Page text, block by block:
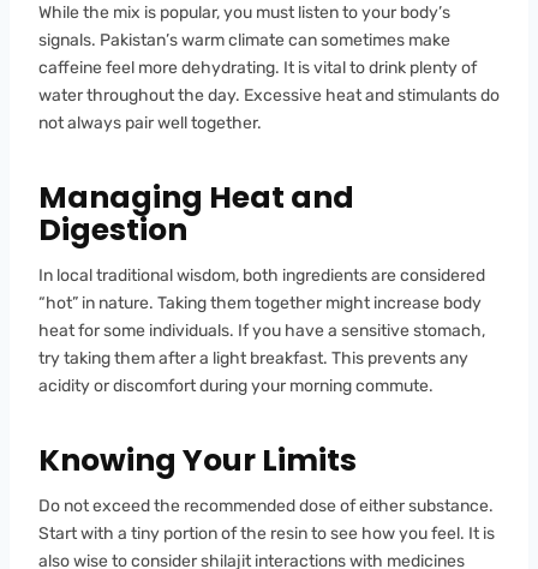
While the mix is popular, you must listen to your body’s
signals. Pakistan’s warm climate can sometimes make
caffeine feel more dehydrating. It is vital to drink plenty of
water throughout the day. Excessive heat and stimulants do
not always pair well together.
Managing Heat and
Digestion
In local traditional wisdom, both ingredients are considered
“hot” in nature. Taking them together might increase body
heat for some individuals. If you have a sensitive stomach,
try taking them after a light breakfast. This prevents any
acidity or discomfort during your morning commute.
Knowing Your Limits
Do not exceed the recommended dose of either substance.
Start with a tiny portion of the resin to see how you feel. It is
also wise to consider shilajit interactions with medicines